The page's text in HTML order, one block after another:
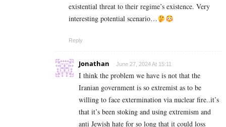
existential threat to their regime’s existence. Very
interesting potential scenario…
Reply
Jonathan June 27, 2024 At 15:11
I think the problem we have is not that the
Iranian government is so extremist as to be
willing to face extermination via nuclear fire..it’s
that it’s been stoking and using extremism and
anti Jewish hate for so long that it could loss